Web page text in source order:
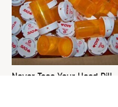
Never Toss Your Used Pill